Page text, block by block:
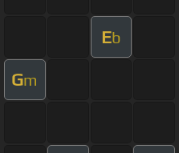
Eb
Gm